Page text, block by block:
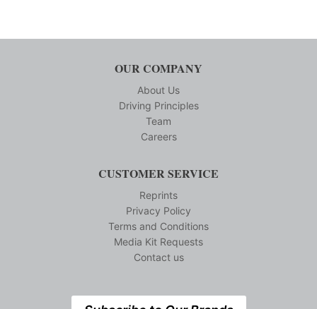
OUR COMPANY
About Us
Driving Principles
Team
Careers
CUSTOMER SERVICE
Reprints
Privacy Policy
Terms and Conditions
Media Kit Requests
Contact us